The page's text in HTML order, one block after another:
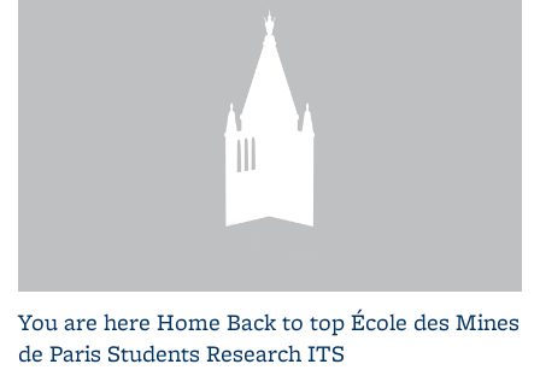
You are here Home Back to top École des Mines
de Paris Students Research ITS